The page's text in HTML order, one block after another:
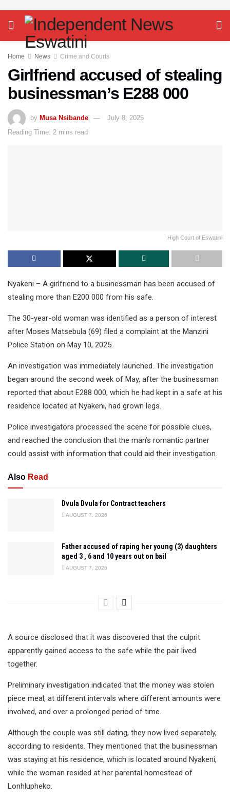
Home News Crime and Courts
Girlfriend accused of stealing
businessman’s E288 000
by Musa Nsibande
July 8, 2025
Reading Time: 2 mins read
High Court of Eswatini
Nyakeni – A girlfriend to a businessman has been accused of
stealing more than E200 000 from his safe.
The 30-year-old woman was identified as a person of interest
after Moses Matsebula (69) filed a complaint at the Manzini
Police Station on May 10, 2025.
An investigation was immediately launched. The investigation
began around the second week of May, after the businessman
reported that about E288 000, which he had kept in a safe at his
residence located at Nyakeni, had grown legs.
Police investigators processed the scene for possible clues,
and reached the conclusion that the man’s romantic partner
could assist with information that could aid their investigation.
Also Read
Dvula Dvula for Contract teachers
AUGUST 7, 2026
Father accused of raping her young (3) daughters
aged 3 , 6 and 10 years out on bail
AUGUST 7, 2026
A source disclosed that it was discovered that the culprit
apparently gained access to the safe while the pair lived
together.
Preliminary investigation indicated that the money was stolen
piece meal, at different intervals where different amounts were
involved, and over a prolonged period of time.
Although the couple was still dating, they now lived separately,
according to residents. They mentioned that the businessman
was staying at his residence, which is located around Nyakeni,
while the woman resided at her parental homestead of
Lonhlupheko.